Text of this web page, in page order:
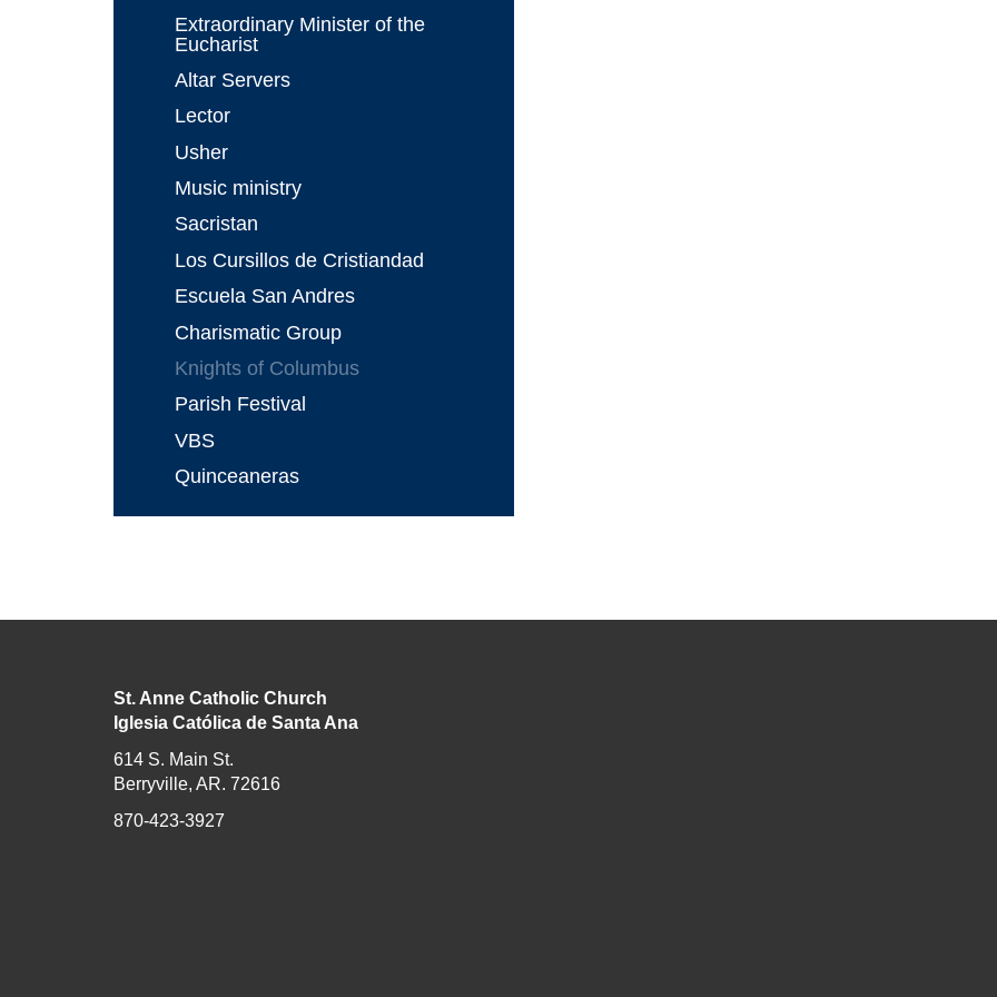
Extraordinary Minister of the
Eucharist
Altar Servers
Lector
Usher
Music ministry
Sacristan
Los Cursillos de Cristiandad
Escuela San Andres
Charismatic Group
Knights of Columbus
Parish Festival
VBS
Quinceaneras
St. Anne Catholic Church
Iglesia Católica de Santa Ana
614 S. Main St.
Berryville, AR. 72616
870-423-3927